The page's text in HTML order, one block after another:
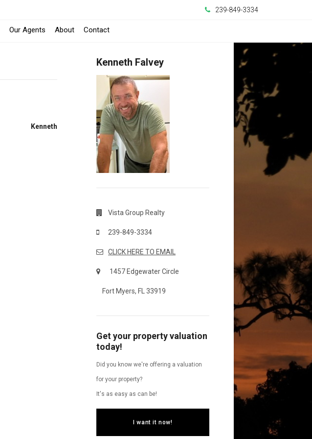
239-849-3334
Our Agents About Contact
Kenneth
Kenneth Falvey
Vista Group Realty
239-849-3334
CLICK HERE TO EMAIL
1457 Edgewater Circle
Fort Myers, FL 33919
Get your property valuation
today!
Did you know we're offering a valuation
for your property?
It's as easy as can be!
I want it now!